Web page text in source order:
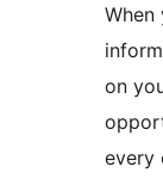
on
every